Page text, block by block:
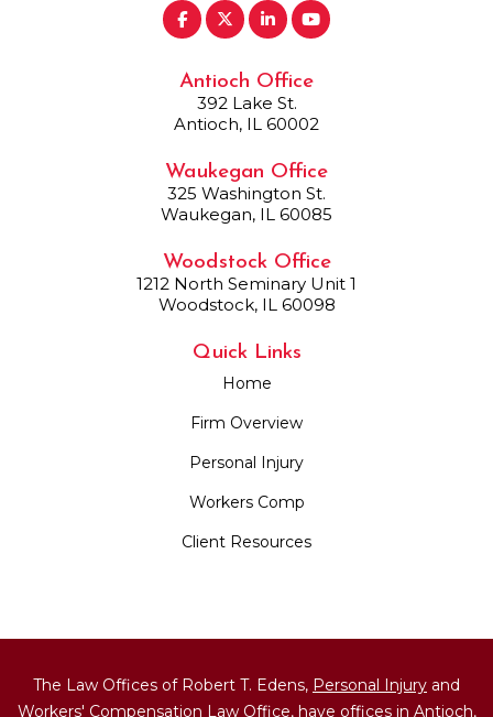
Antioch Office
392 Lake St.
Antioch, IL 60002
Waukegan Office
325 Washington St.
Waukegan, IL 60085
Woodstock Office
1212 North Seminary Unit 1
Woodstock, IL 60098
Quick Links
Home
Firm Overview
Personal Injury
Workers Comp
Client Resources
The Law Offices of Robert T. Edens, Personal Injury and
Workers' Compensation Law Office, have offices in Antioch,